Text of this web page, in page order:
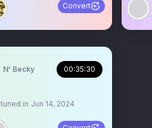
Convert
N' Becky 00:35:30
tuned in Jun 14, 2024